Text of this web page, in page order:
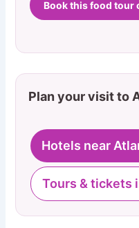
Book this food tour
Plan your visit to
Hotels near
Tours & tickets